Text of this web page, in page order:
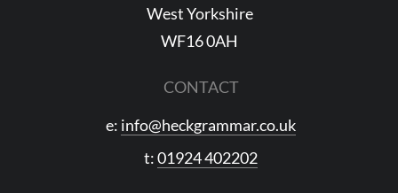
West Yorkshire
WF16 0AH
CONTACT
e: info@heckgrammar.co.uk
t:01924 402202